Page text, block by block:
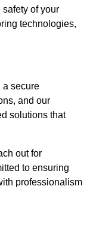
of your
technologies,
a secure
and our
solutions that
out for
to ensuring
professionalism